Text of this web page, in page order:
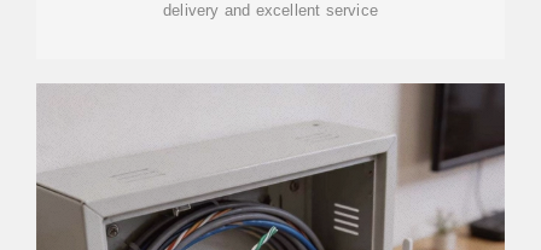
delivery and excellent service